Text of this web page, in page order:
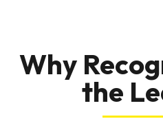
Why
the